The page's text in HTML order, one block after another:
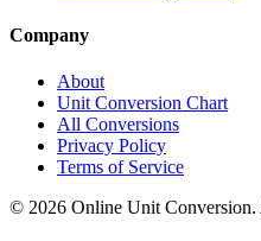
Company
About
Unit Conversion Chart
All Conversions
Privacy Policy
Terms of Service
© 2026 Online Unit Conversion.